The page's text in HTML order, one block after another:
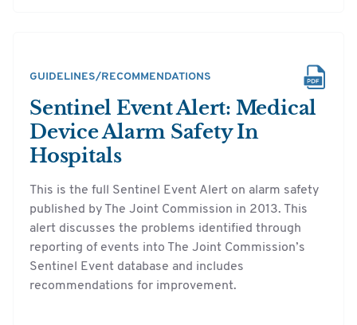
GUIDELINES/RECOMMENDATIONS
Sentinel Event Alert: Medical
Device Alarm Safety In
Hospitals
This is the full Sentinel Event Alert on alarm safety
published by The Joint Commission in 2013. This
alert discusses the problems identified through
reporting of events into The Joint Commission’s
Sentinel Event database and includes
recommendations for improvement.